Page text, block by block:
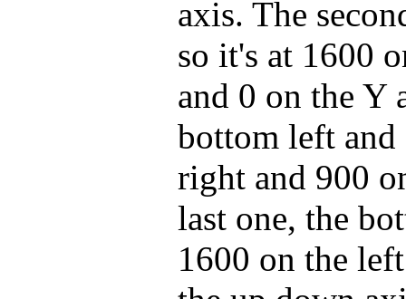
axis. The
so it's at 1600
and 0 on the Y
bottom left
right and 900
last one, the
1600 on the